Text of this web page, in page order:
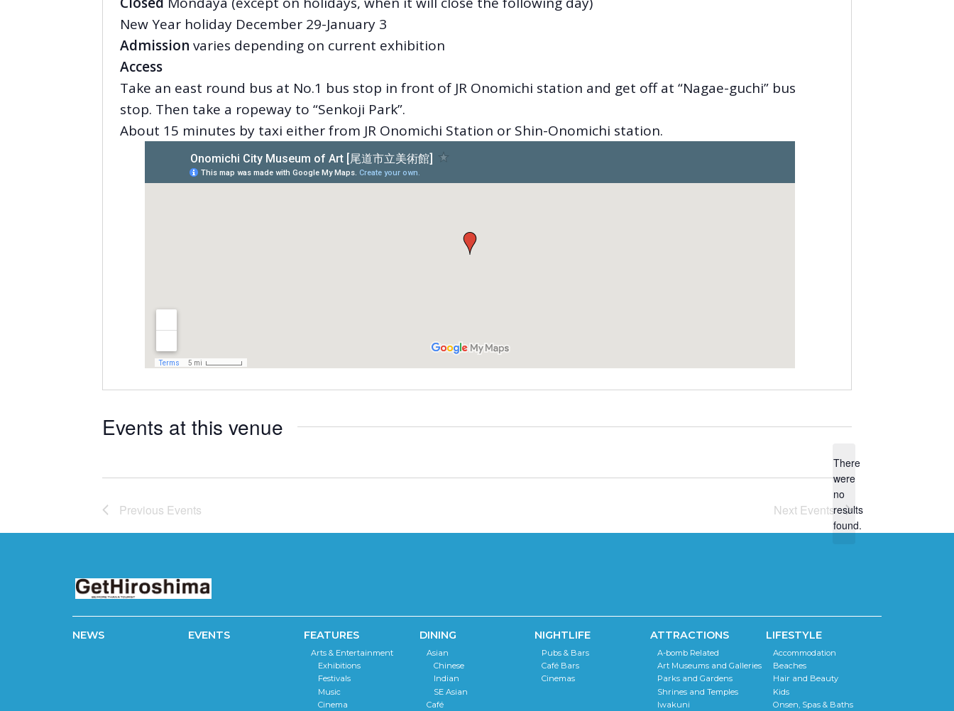
New Year holiday December 29-January 3
Admission varies depending on current exhibition
Access
Take an east round bus at No.1 bus stop in front of JR Onomichi station and get off at “Nagae-guchi” bus
stop. Then take a ropeway to “Senkoji Park”.
About 15 minutes by taxi either from JR Onomichi Station or Shin-Onomichi station.
Events at this venue
N
o
t
There
were
no
results
found.
Previous Events Next Events
NEWS EVENTS FEATURES
Arts & Entertainment
Exhibitions
Festivals
Music
Cinema
DINING
Asian
Chinese
Indian
SE Asian
Café
NIGHTLIFE
Pubs & Bars
Café Bars
Cinemas
ATTRACTIONS
A-bomb Related
Art Museums and Galleries
Parks and Gardens
Shrines and Temples
Iwakuni
LIFESTYLE
Accommodation
Beaches
Hair and Beauty
Kids
Onsen, Spas & Baths